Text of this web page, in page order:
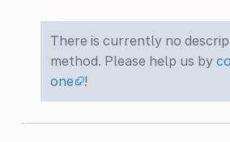
There is currently no
method. Please help us by
one
!